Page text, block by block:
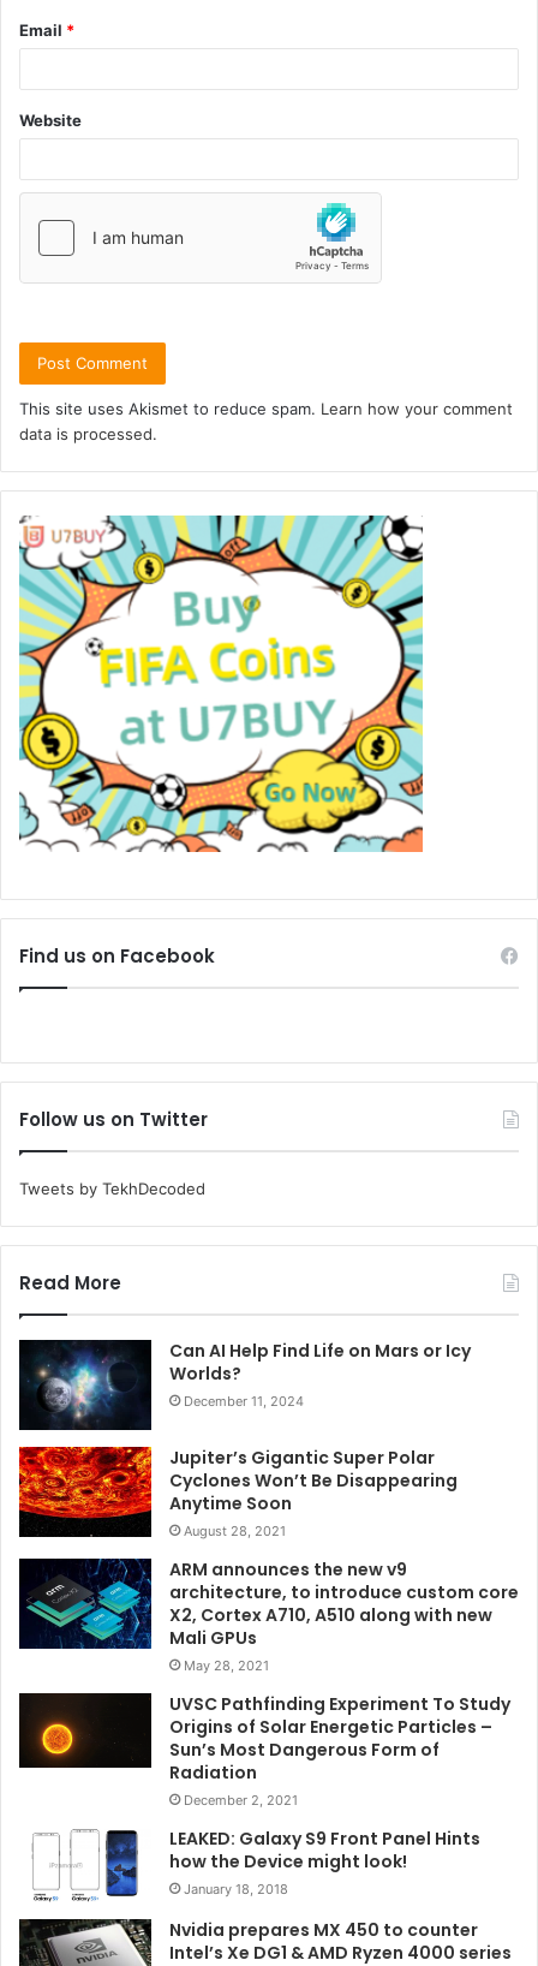
Email *
Website
This site uses Akismet to reduce spam. Learn how your comment
data is processed.
Find us on Facebook
Follow us on Twitter
Tweets by TekhDecoded
Read More
Can AI Help Find Life on Mars or Icy
Worlds?
December 11, 2024
Jupiter’s Gigantic Super Polar
Cyclones Won’t Be Disappearing
Anytime Soon
August 28, 2021
ARM announces the new v9
architecture, to introduce custom core
X2, Cortex A710, A510 along with new
Mali GPUs
May 28, 2021
UVSC Pathfinding Experiment To Study
Origins of Solar Energetic Particles –
Sun’s Most Dangerous Form of
Radiation
December 2, 2021
LEAKED: Galaxy S9 Front Panel Hints
how the Device might look!
January 18, 2018
Nvidia prepares MX 450 to counter
Intel’s Xe DG1 & AMD Ryzen 4000 series